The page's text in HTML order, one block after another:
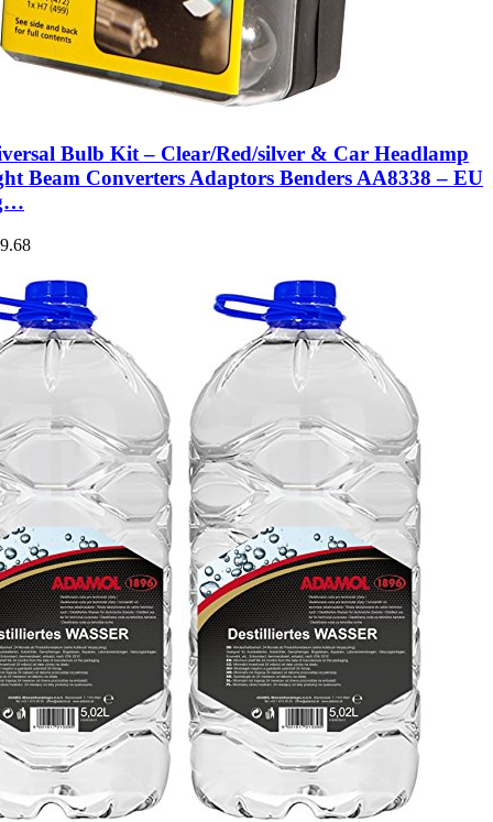
Bulb Kit – Clear/Red/silver & Car Headlamp
Beam Converters Adaptors Benders AA8338 – EU
9.68